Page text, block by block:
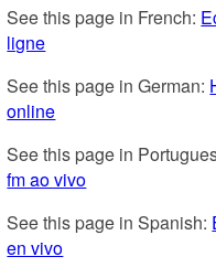
See this page in French:
ligne
See this page in German:
online
See this page in
fm ao vivo
See this page in Spanish:
en vivo